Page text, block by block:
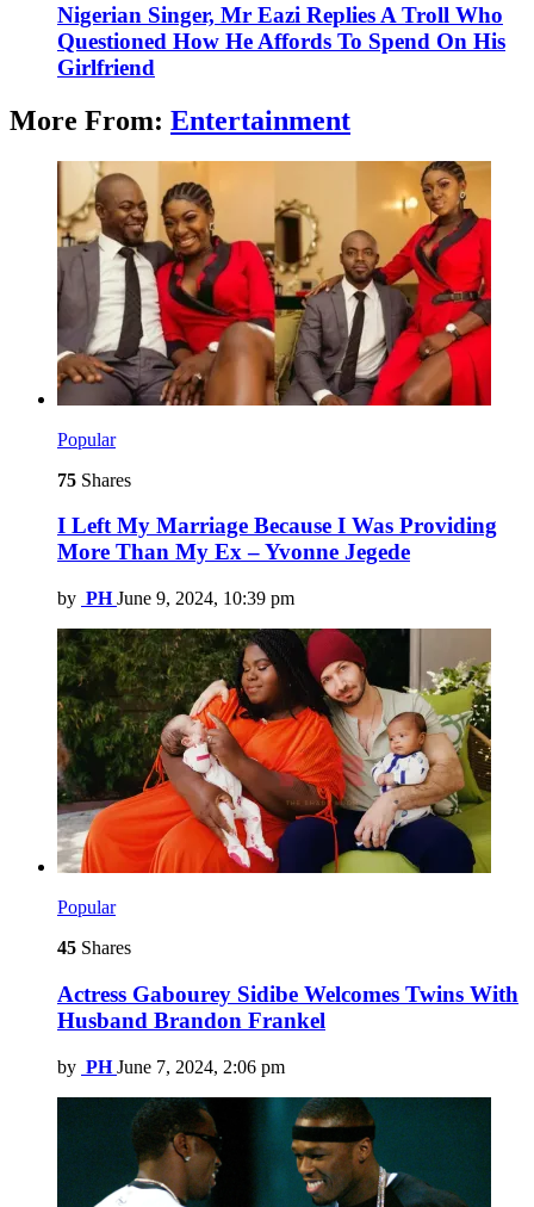
Nigerian Singer, Mr Eazi Replies A Troll Who
Questioned How He Affords To Spend On His
Girlfriend
More From: Entertainment
Popular
75 Shares
I Left My Marriage Because I Was Providing
More Than My Ex – Yvonne Jegede
by PH June 9, 2024, 10:39 pm
Popular
45 Shares
Actress Gabourey Sidibe Welcomes Twins With
Husband Brandon Frankel
by PH June 7, 2024, 2:06 pm